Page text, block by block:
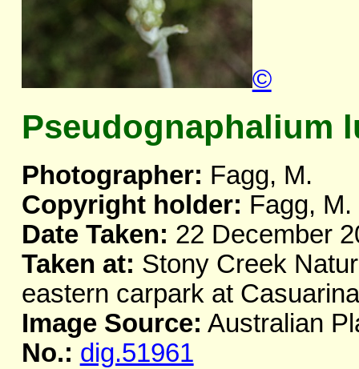
©
Pseudognaphalium
Photographer: Fagg, M.
Copyright holder: Fagg, M.
Date Taken: 22 December
Taken at: Stony Creek
eastern carpark at
Image Source: Australian
No.: dig.51961